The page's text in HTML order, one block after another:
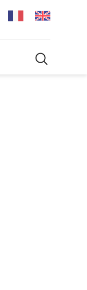
Search